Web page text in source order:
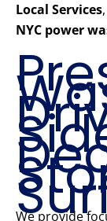
Local Services
NYC power
We provide